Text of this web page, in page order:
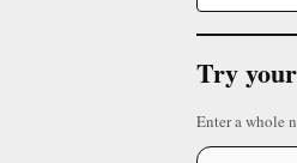
Try
Enter a whole